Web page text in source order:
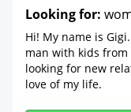
Looking for:
Hi! My name is
man with kids from
looking for new
love of my life.